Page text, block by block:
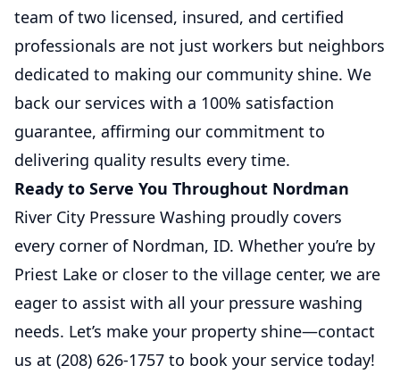
team of two licensed, insured, and certified
professionals are not just workers but neighbors
dedicated to making our community shine. We
back our services with a 100% satisfaction
guarantee, affirming our commitment to
delivering quality results every time.
Ready to Serve You Throughout Nordman
River City Pressure Washing proudly covers
every corner of Nordman, ID. Whether you’re by
Priest Lake or closer to the village center, we are
eager to assist with all your pressure washing
needs. Let’s make your property shine—contact
us at (208) 626-1757 to book your service today!